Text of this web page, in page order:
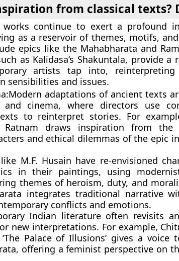
from classical texts?
continue to exert a profound
as a reservoir of themes, motifs,
epics like the Mahabharata and
as Kalidasa’s Shakuntala, provide a
artists tap into, reinterpreting
sensibilities and issues.
Modern adaptations of ancient texts
cinema, where directors use
to reinterpret stories. For
Ratnam draws inspiration from the
and ethical dilemmas of the epic
M.F. Husain have re-envisioned
in their paintings, using
themes of heroism, duty, and
integrates traditional narrative
conflicts and emotions.
Indian literature often revisits
new interpretations. For example,
‘The Palace of Illusions’ gives a voice
offering a feminist perspective on